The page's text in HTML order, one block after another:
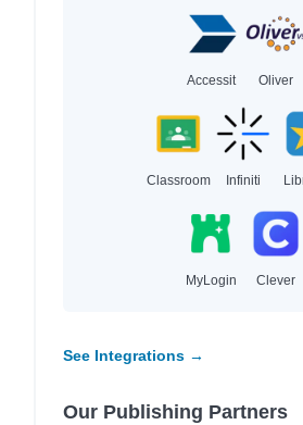
Accessit Oliver
Classroom Infiniti
MyLogin Clever
See Integrations →
Our Publishing Partners